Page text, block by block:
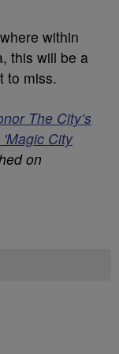
within
this will be a
to miss.
The City’s
'Magic City
on